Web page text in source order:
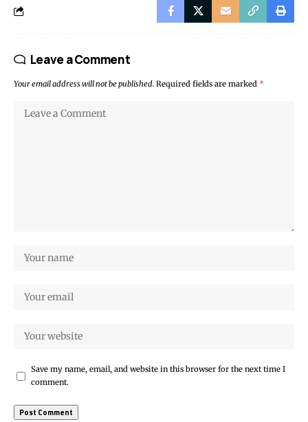
Leave a Comment
Your email address will not be published. Required fields are marked *
Save my name, email, and website in this browser for the next time I
comment.